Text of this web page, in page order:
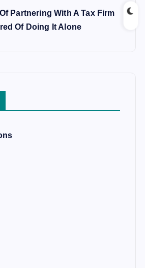
Partnering With A Tax Firm
Of Doing It Alone